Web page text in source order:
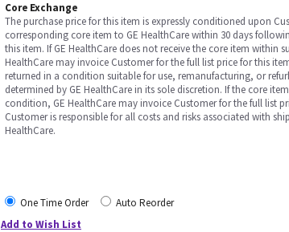
Core Exchange
The purchase price for this item is expressly conditioned upon
corresponding core item to GE HealthCare within 30 days
this item. If GE HealthCare does not receive the core item within
HealthCare may invoice Customer for the full list price for this
returned in a condition suitable for use, remanufacturing, or
determined by GE HealthCare in its sole discretion. If the core
condition, GE HealthCare may invoice Customer for the full list
Customer is responsible for all costs and risks associated with
HealthCare.
One Time Order
Auto Reorder
Add to Wish List